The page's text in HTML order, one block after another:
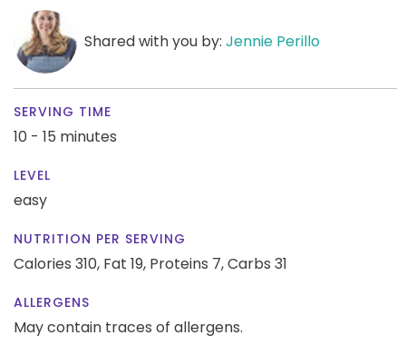
Shared with you by: Jennie Perillo
SERVING TIME
10 - 15 minutes
LEVEL
easy
NUTRITION PER SERVING
Calories 310, Fat 19, Proteins 7,Carbs 31
ALLERGENS
May contain traces of allergens.